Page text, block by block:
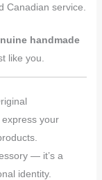
Canadian service.
handmade
like you.
your
— it’s a
identity.